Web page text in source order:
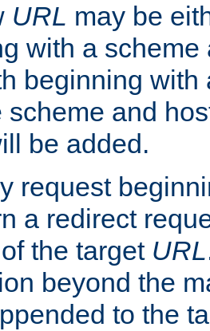
URL may be
with a
beginning with
scheme and
be added.
request
a redirect
the target URL
beyond the
to the